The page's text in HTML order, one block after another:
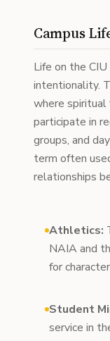
Campus
Life on the
intentionality.
where
participate in
groups, and
term often
relationships
Athletics:
NAIA and
for
Student
service in